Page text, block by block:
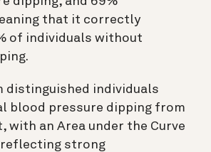
that it correctly
of individuals without
distinguished individuals
blood pressure dipping from
with an Area under the Curve
reflecting strong